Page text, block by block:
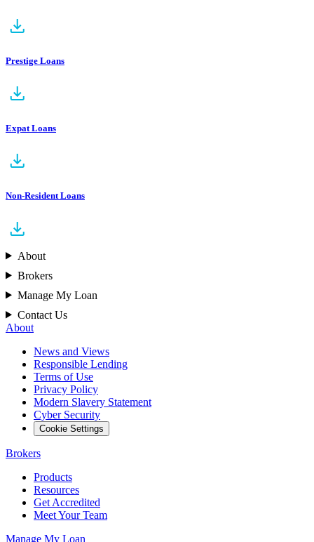
Prestige Loans
Expat Loans
Non-Resident Loans
About
Brokers
Manage My Loan
Contact Us
About
News and Views
Responsible Lending
Terms of Use
Privacy Policy
Modern Slavery Statement
Cyber Security
Cookie Settings
Brokers
Products
Resources
Get Accredited
Meet Your Team
Manage My Loan